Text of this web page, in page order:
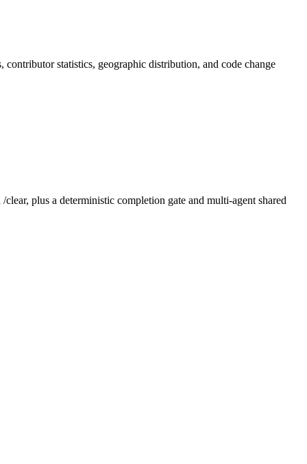
statistics, geographic distribution, and code change
plus a deterministic completion gate and multi-agent shared